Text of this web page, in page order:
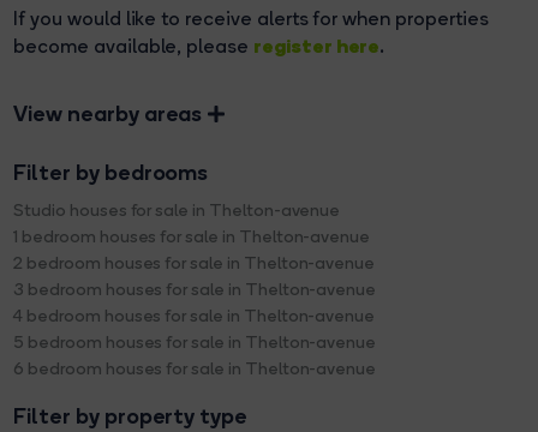
If you would like to receive alerts for when properties
become available, please register here.
View nearby areas
Filter by bedrooms
Studio houses for sale in Thelton-avenue
1 bedroom houses for sale in Thelton-avenue
2 bedroom houses for sale in Thelton-avenue
3 bedroom houses for sale in Thelton-avenue
4 bedroom houses for sale in Thelton-avenue
5 bedroom houses for sale in Thelton-avenue
6 bedroom houses for sale in Thelton-avenue
Filter by property type